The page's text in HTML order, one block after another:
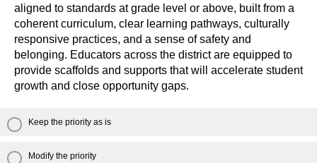
aligned to standards at grade level or above, built from a
coherent curriculum, clear learning pathways, culturally
responsive practices, and a sense of safety and
belonging. Educators across the district are equipped to
provide scaffolds and supports that will accelerate student
growth and close opportunity gaps.
Keep the priority as is
Modify the priority